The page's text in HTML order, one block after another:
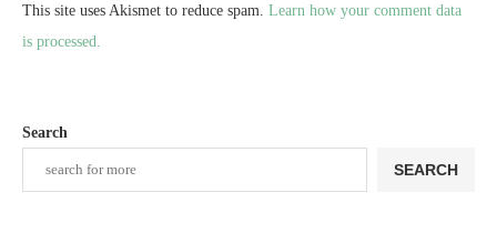
This site uses Akismet to reduce spam. Learn how your comment data
is processed.
Search
SEARCH